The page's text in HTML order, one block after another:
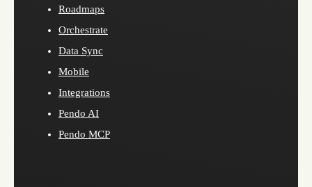
Roadmaps
Orchestrate
Data Sync
Mobile
Integrations
Pendo AI
Pendo MCP